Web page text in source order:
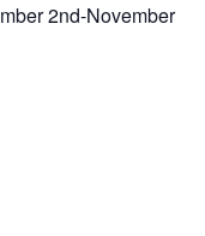
2nd-November